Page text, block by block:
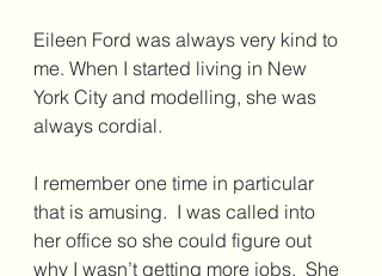
Eileen Ford was always very kind to
me. When I started living in New
York City and modelling, she was
always cordial.
I remember one time in particular
that is amusing.  I was called into
her office so she could figure out
why I wasn’t getting more jobs.  She